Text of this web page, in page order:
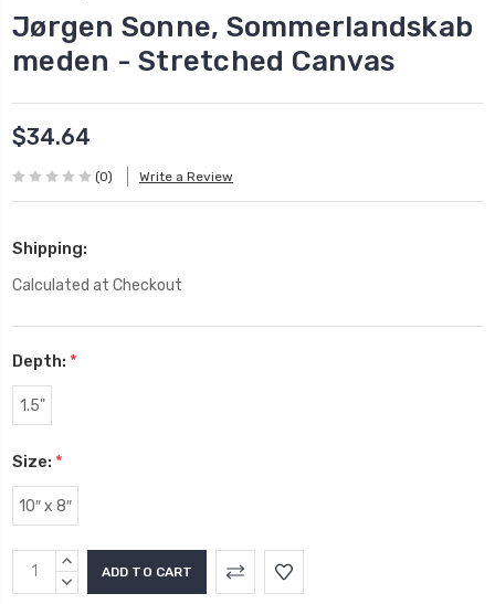
Jørgen Sonne, Sommerlandskab
meden - Stretched Canvas
$34.64
(0) Write a Review
Shipping:
Calculated at Checkout
Depth: *
1.5"
Size: *
10″ x 8″
Current
Stock:
INCREASE
QUANTITY:
DECREASE